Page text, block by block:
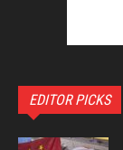
EDITOR PICKS